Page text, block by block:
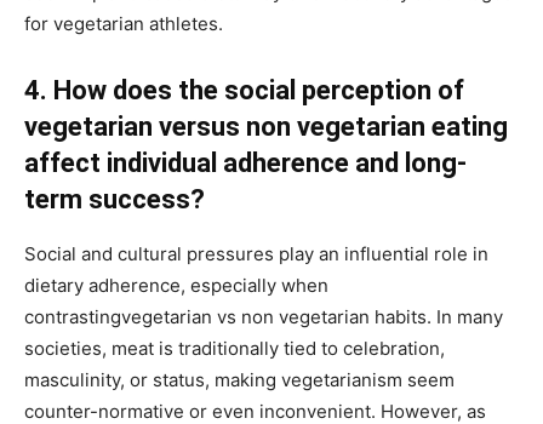
for vegetarian athletes.
4. How does the social perception of
vegetarian versus non vegetarian eating
affect individual adherence and long-
term success?
Social and cultural pressures play an influential role in
dietary adherence, especially when
contrastingvegetarian vs non vegetarian habits. In many
societies, meat is traditionally tied to celebration,
masculinity, or status, making vegetarianism seem
counter-normative or even inconvenient. However, as